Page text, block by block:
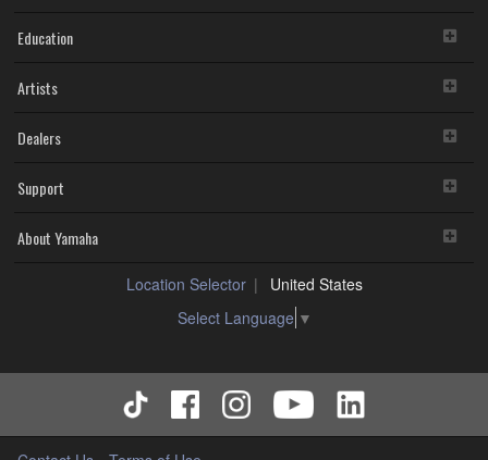
Education
Artists
Dealers
Support
About Yamaha
Location Selector
United States
Select Language ▼